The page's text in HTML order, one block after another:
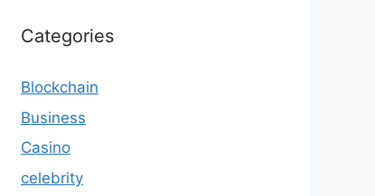
Categories
Blockchain
Business
Casino
celebrity